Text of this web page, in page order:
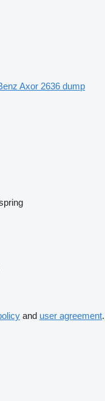
Axor 2636 dump
and user agreement.